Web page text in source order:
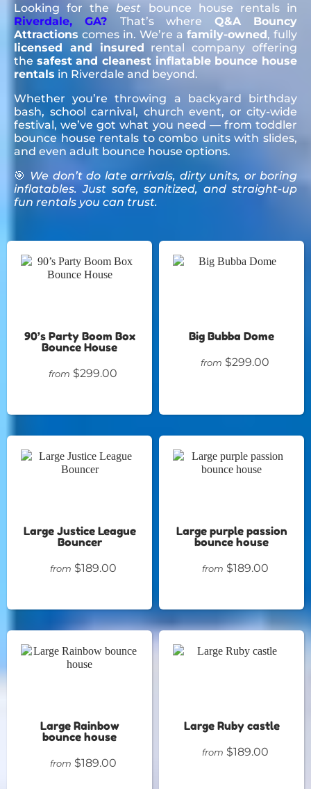
Looking for the best bounce house rentals in
Riverdale, GA? That’s where Q&A Bouncy
Attractions comes in. We’re a family-owned, fully
licensed and insured rental company offering
the safest and cleanest inflatable bounce house
rentals in Riverdale and beyond.
Whether you’re throwing a backyard birthday
bash, school carnival, church event, or city-wide
festival, we’ve got what you need — from toddler
bounce house rentals to combo units with slides,
and even adult bounce house options.
🎯 We don’t do late arrivals, dirty units, or boring
inflatables. Just safe, sanitized, and straight-up
fun rentals you can trust.
90’s Party Boom Box
Bounce House
from $299.00
Big Bubba Dome
from $299.00
Large Justice League
Bouncer
from $189.00
Large purple passion
bounce house
from $189.00
Large Rainbow
bounce house
from $189.00
Large Ruby castle
from $189.00